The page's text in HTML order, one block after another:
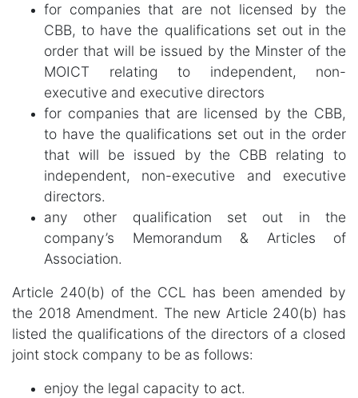
for companies that are not licensed by the
CBB, to have the qualifications set out in the
order that will be issued by the Minster of the
MOICT relating to independent, non-
executive and executive directors
for companies that are licensed by the CBB,
to have the qualifications set out in the order
that will be issued by the CBB relating to
independent, non-executive and executive
directors.
any other qualification set out in the
company’s Memorandum & Articles of
Association.
Article 240(b) of the CCL has been amended by
the 2018 Amendment. The new Article 240(b) has
listed the qualifications of the directors of a closed
joint stock company to be as follows:
enjoy the legal capacity to act.